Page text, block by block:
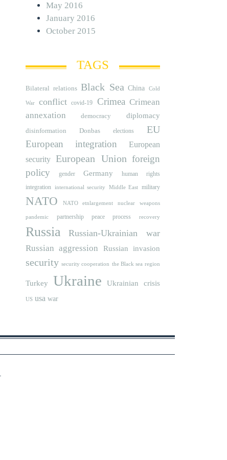
May 2016
January 2016
October 2015
TAGS
Bilateral relations Black Sea China Cold
War conflict covid-19 Crimea Crimean
annexation
democracy diplomacy
disinformation Donbas elections EU
European integration
European
security
European Union foreign
policy
gender Germany human rights
integration international security Middle East military
NATO NATO etnlargement nuclear weapons
pandemic partnership peace process recovery
Russia Russian-Ukrainian war
Russian aggression Russian invasion
security security cooperation the Black sea region
Turkey Ukraine Ukrainian crisis
US usa war